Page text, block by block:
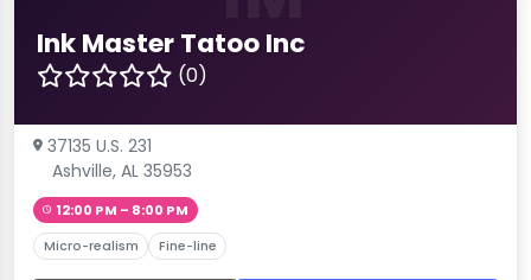
Ink Master Tatoo Inc
(0)
37135 U.S. 231
Ashville, AL 35953
12:00 PM – 8:00 PM
Micro-realism Fine-line